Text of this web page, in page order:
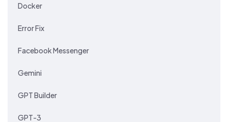
Docker
Error Fix
Facebook Messenger
Gemini
GPT Builder
GPT-3